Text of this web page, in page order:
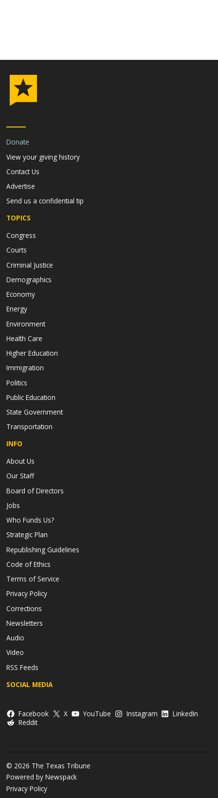
Donate
View your giving history
Contact Us
Advertise
Send us a confidential tip
TOPICS
Congress
Courts
Criminal Justice
Demographics
Economy
Energy
Environment
Health Care
Higher Education
Immigration
Politics
Public Education
State Government
Transportation
INFO
About Us
Our Staff
Board of Directors
Jobs
Who Funds Us?
Strategic Plan
Republishing Guidelines
Code of Ethics
Terms of Service
Privacy Policy
Corrections
Newsletters
Audio
Video
RSS Feeds
SOCIAL MEDIA
Facebook X YouTube Instagram
LinkedIn
Reddit
© 2026 The Texas Tribune
Powered by Newspack
Privacy Policy